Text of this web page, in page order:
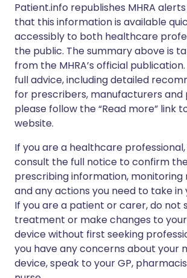
Patient.info republishes MHRA
that this information is available
accessibly to both healthcare
the public. The summary above is
from the MHRA’s official
full advice, including detailed
for prescribers, manufacturers and
please follow the “Read more” link
website.
If you are a healthcare
consult the full notice to confirm
prescribing information, monitoring
and any actions you need to take
If you are a patient or carer, do not
treatment or make changes to
device without first seeking
you have any concerns about your
device, speak to your GP,